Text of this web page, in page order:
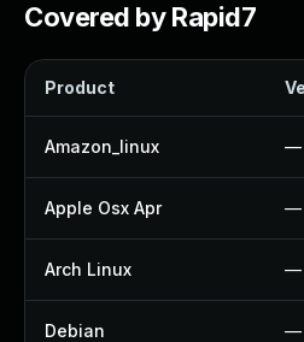
Covered by Rapid7
Product
Amazon_linux —
Apple Osx Apr —
Arch Linux —
Debian —